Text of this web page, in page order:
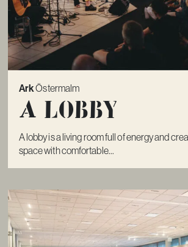
ArkÖstermalm
A lobby
A lobby is a living room full of energy and
space with comfortable...